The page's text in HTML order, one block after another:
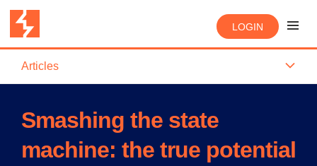
LOGIN
Articles
Smashing the state
machine: the true potential